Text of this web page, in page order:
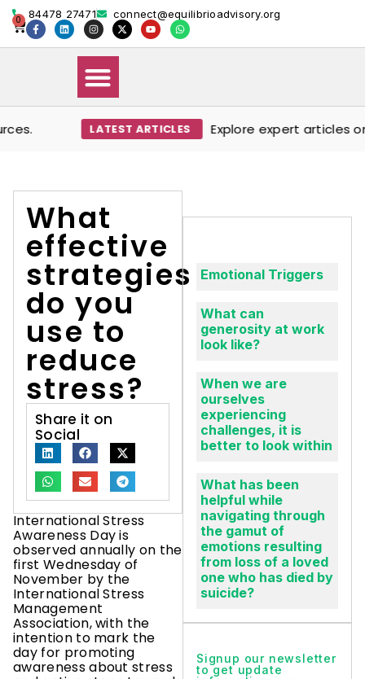
84478 27471 connect@equilibrioadvisory.org
0
LATEST ARTICLES Explore expert articles
What
effective
strategies
do you
use to
reduce
stress?
Share it on
Social
International Stress
Awareness Day is
observed annually on the
first Wednesday of
November by the
International Stress
Management
Association, with the
intention to mark the
day for promoting
awareness about stress
Emotional Triggers
What can
generosity at work
look like?
When we are
ourselves
experiencing
challenges, it is
better to look within
What has been
helpful while
navigating through
the gamut of
emotions resulting
from loss of a loved
one who has died by
suicide?
Signup our newsletter
to get update